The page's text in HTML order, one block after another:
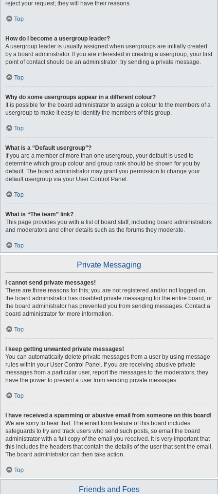
reject your request; they will have their reasons.
Top
How do I become a usergroup leader?
A usergroup leader is usually assigned when usergroups are initially created
by a board administrator. If you are interested in creating a usergroup, your first
point of contact should be an administrator; try sending a private message.
Top
Why do some usergroups appear in a different colour?
It is possible for the board administrator to assign a colour to the members of a
usergroup to make it easy to identify the members of this group.
Top
What is a “Default usergroup”?
If you are a member of more than one usergroup, your default is used to
determine which group colour and group rank should be shown for you by
default. The board administrator may grant you permission to change your
default usergroup via your User Control Panel.
Top
What is “The team” link?
This page provides you with a list of board staff, including board administrators
and moderators and other details such as the forums they moderate.
Top
Private Messaging
I cannot send private messages!
There are three reasons for this; you are not registered and/or not logged on,
the board administrator has disabled private messaging for the entire board, or
the board administrator has prevented you from sending messages. Contact a
board administrator for more information.
Top
I keep getting unwanted private messages!
You can automatically delete private messages from a user by using message
rules within your User Control Panel. If you are receiving abusive private
messages from a particular user, report the messages to the moderators; they
have the power to prevent a user from sending private messages.
Top
I have received a spamming or abusive email from someone on this board!
We are sorry to hear that. The email form feature of this board includes
safeguards to try and track users who send such posts, so email the board
administrator with a full copy of the email you received. It is very important that
this includes the headers that contain the details of the user that sent the email.
The board administrator can then take action.
Top
Friends and Foes